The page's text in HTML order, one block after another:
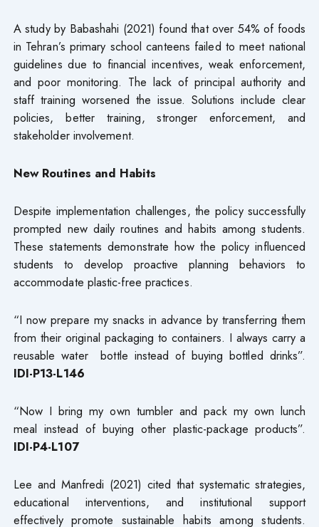
A study by Babashahi (2021) found that over 54% of foods
in Tehran’s primary school canteens failed to meet national
guidelines due to financial incentives, weak enforcement,
and poor monitoring. The lack of principal authority and
staff training worsened the issue. Solutions include clear
policies, better training, stronger enforcement, and
stakeholder involvement.
New Routines and Habits
Despite implementation challenges, the policy successfully
prompted new daily routines and habits among students.
These statements demonstrate how the policy influenced
students to develop proactive planning behaviors to
accommodate plastic-free practices.
“I now prepare my snacks in advance by transferring them
from their original packaging to containers. I always carry a
reusable water bottle instead of buying bottled drinks”.
IDI-P13-L146
“Now I bring my own tumbler and pack my own lunch
meal instead of buying other plastic-package products”.
IDI-P4-L107
Lee and Manfredi (2021) cited that systematic strategies,
educational interventions, and institutional support
effectively promote sustainable habits among students.